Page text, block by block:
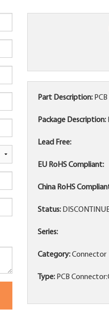
Part Description:
Package Description:
Lead Free:
EU RoHS Compliant:
China RoHS
Status:
Series:
Category:Connector
Type: PCB